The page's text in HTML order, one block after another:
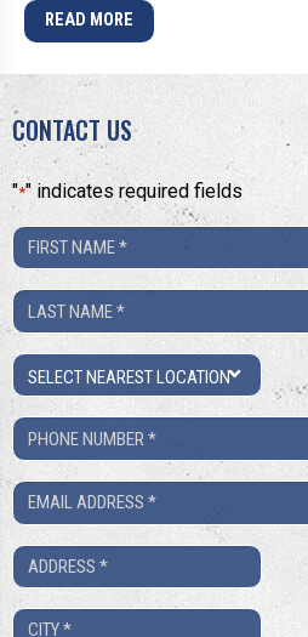
READ MORE
CONTACT US
"*" indicates required fields
First
Name
Last
Name
Location
Phone
Number
Email
Address
City